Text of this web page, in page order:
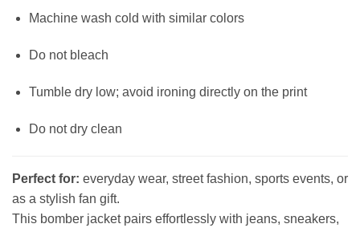
Machine wash cold with similar colors
Do not bleach
Tumble dry low; avoid ironing directly on the print
Do not dry clean
Perfect for: everyday wear, street fashion, sports events, or
as a stylish fan gift.
This bomber jacket pairs effortlessly with jeans, sneakers,